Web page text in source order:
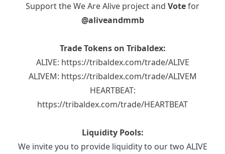
Support the We Are Alive project and Votefor
@aliveandmmb
Trade Tokens on Tribaldex:
ALIVE: https://tribaldex.com/trade/ALIVE
ALIVEM: https://tribaldex.com/trade/ALIVEM
HEARTBEAT:
https://tribaldex.com/trade/HEARTBEAT
Liquidity Pools:
We invite you to provide liquidity to our two ALIVE